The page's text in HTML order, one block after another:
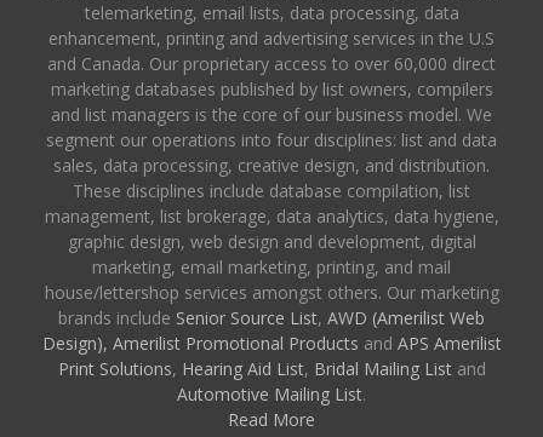
telemarketing, email lists, data processing, data
enhancement, printing and advertising services in the U.S
and Canada. Our proprietary access to over 60,000 direct
marketing databases published by list owners, compilers
and list managers is the core of our business model. We
segment our operations into four disciplines: list and data
sales, data processing, creative design, and distribution.
These disciplines include database compilation, list
management, list brokerage, data analytics, data hygiene,
graphic design, web design and development, digital
marketing, email marketing, printing, and mail
house/lettershop services amongst others. Our marketing
brands include Senior Source List, AWD (Amerilist Web
Design), Amerilist Promotional Products and APS Amerilist
Print Solutions, Hearing Aid List, Bridal Mailing Listand
Automotive Mailing List.
Read More